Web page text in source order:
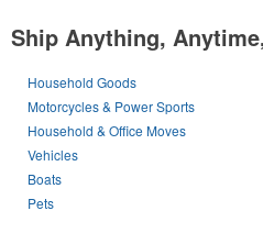
Ship Anything,
Household Goods
Motorcycles & Power Sports
Household & Office Moves
Vehicles
Boats
Pets